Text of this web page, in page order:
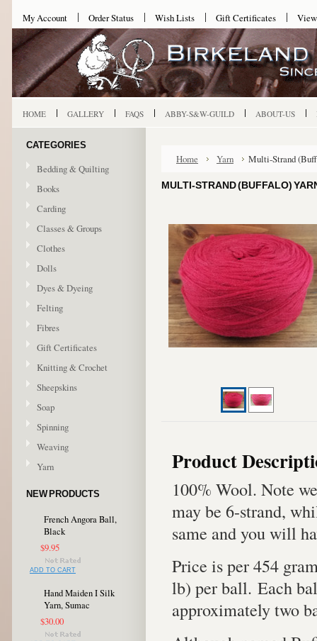
My Account Order Status Wish Lists Gift Certificates
HOME GALLERY FAQS ABBY-S&W-GUILD ABOUT-US
CATEGORIES
Bedding & Quilting
Books
Carding
Classes & Groups
Clothes
Dolls
Dyes & Dyeing
Felting
Fibres
Gift Certificates
Knitting & Crochet
Sheepskins
Soap
Spinning
Weaving
Yarn
NEW PRODUCTS
French Angora Ball,
Black
$9.95
ADD TO CART
Hand Maiden I Silk
Yarn, Sumac
$30.00
Home Yarn Multi-Strand
MULTI-STRAND (BUFFALO)
Product
100% Wool. Note
may be 6-strand,
same and you will
Price is per 454
lb) per ball. Each
approximately two